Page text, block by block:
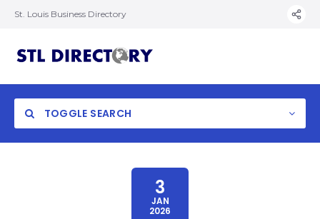
St. Louis Business Directory
TOGGLE SEARCH
3
JAN
2026